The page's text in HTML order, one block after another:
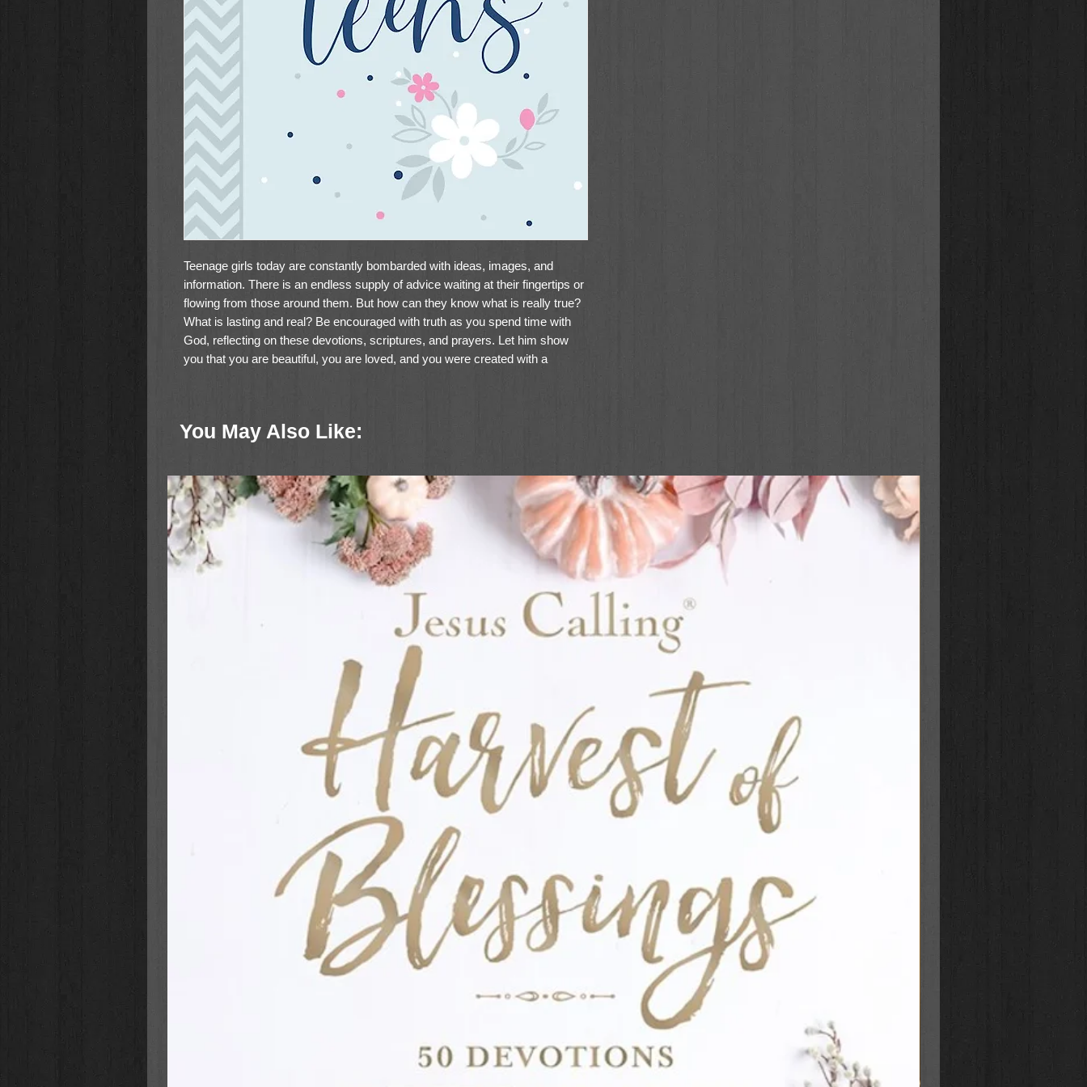
Teenage girls today are constantly bombarded with ideas, images, and
information. There is an endless supply of advice waiting at their fingertips or
flowing from those around them. But how can they know what is really true?
What is lasting and real? Be encouraged with truth as you spend time with
God, reflecting on these devotions, scriptures, and prayers. Let him show
you that you are beautiful, you are loved, and you were created with a
You May Also Like: